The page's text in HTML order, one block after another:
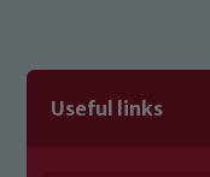
Useful links
welfare of